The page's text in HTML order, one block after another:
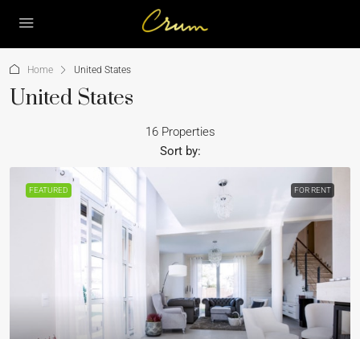
Home United States
United States
16 Properties
Sort by:
FEATURED FOR RENT